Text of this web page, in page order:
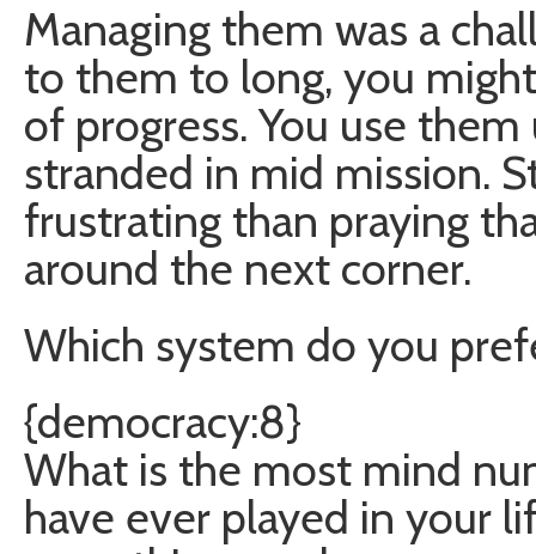
Managing them was a
to them to long, you
of progress. You use
stranded in mid mission.
frustrating than praying
around the next corner.
Which system do you
{democracy:8}
What is the most mind
have ever played in your